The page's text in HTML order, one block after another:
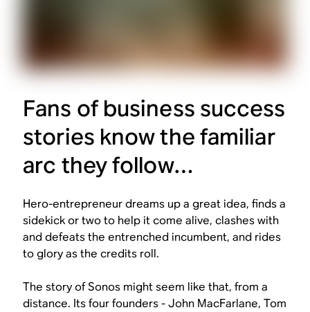
Fans of business success
stories know the familiar
arc they follow…
Hero-entrepreneur dreams up a great idea, finds a
sidekick or two to help it come alive, clashes with
and defeats the entrenched incumbent, and rides
to glory as the credits roll.
The story of Sonos might seem like that, from a
distance. Its four founders - John MacFarlane, Tom